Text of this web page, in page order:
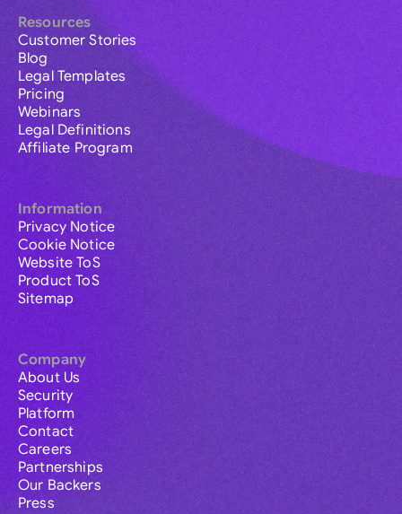
Resources
Customer Stories
Blog
Legal Templates
Pricing
Webinars
Legal Definitions
Affiliate Program
Information
Privacy Notice
Cookie Notice
Website ToS
Product ToS
Sitemap
Company
About Us
Security
Platform
Contact
Careers
Partnerships
Our Backers
Press